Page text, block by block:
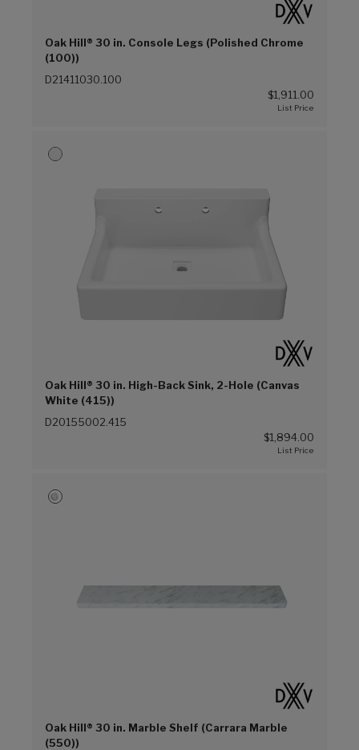
Oak Hill® 30 in. Console Legs (Polished Chrome
(100))
D21411030.100
$1,911.00
Oak Hill® 30 in. High-Back Sink, 2-Hole (Canvas
White (415))
D20155002.415
$1,894.00
Oak Hill® 30 in. Marble Shelf (Carrara Marble
(550))